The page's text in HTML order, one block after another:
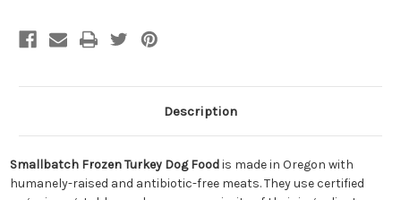
Description
Smallbatch Frozen Turkey Dog Foodis made in Oregon with
humanely-raised and antibiotic-free meats. They use certified